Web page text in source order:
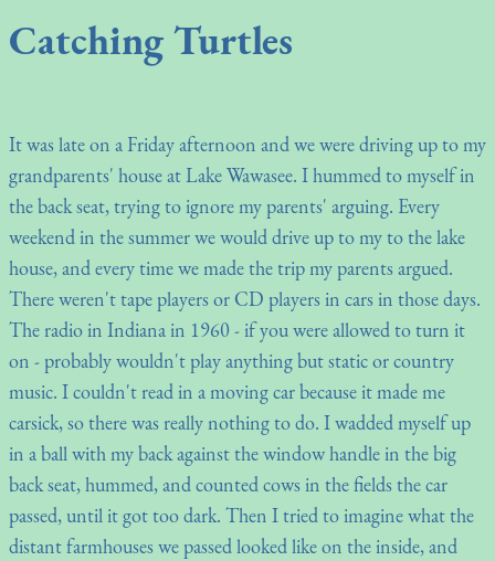
Catching Turtles
It was late on a Friday afternoon and we were driving up to my
grandparents' house at Lake Wawasee. I hummed to myself in
the back seat, trying to ignore my parents' arguing. Every
weekend in the summer we would drive up to my to the lake
house, and every time we made the trip my parents argued.
There weren't tape players or CD players in cars in those days.
The radio in Indiana in 1960 - if you were allowed to turn it
on - probably wouldn't play anything but static or country
music. I couldn't read in a moving car because it made me
carsick, so there was really nothing to do. I wadded myself up
in a ball with my back against the window handle in the big
back seat, hummed, and counted cows in the fields the car
passed, until it got too dark. Then I tried to imagine what the
distant farmhouses we passed looked like on the inside, and